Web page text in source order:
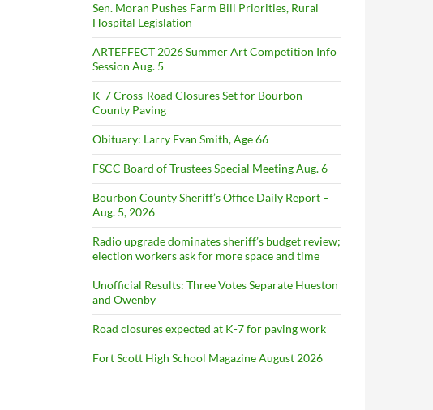
Sen. Moran Pushes Farm Bill Priorities, Rural
Hospital Legislation
ARTEFFECT 2026 Summer Art Competition Info
Session Aug. 5
K-7 Cross-Road Closures Set for Bourbon
County Paving
Obituary: Larry Evan Smith, Age 66
FSCC Board of Trustees Special Meeting Aug. 6
Bourbon County Sheriff’s Office Daily Report –
Aug. 5, 2026
Radio upgrade dominates sheriff’s budget review;
election workers ask for more space and time
Unofficial Results: Three Votes Separate Hueston
and Owenby
Road closures expected at K-7 for paving work
Fort Scott High School Magazine August 2026